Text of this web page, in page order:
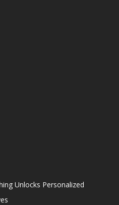
Unlocks Personalized